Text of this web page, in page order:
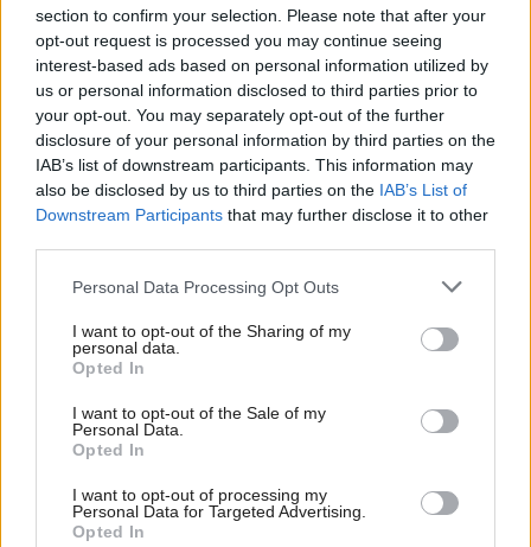
section to confirm your selection. Please note that after your
opt-out request is processed you may continue seeing
interest-based ads based on personal information utilized by
us or personal information disclosed to third parties prior to
your opt-out. You may separately opt-out of the further
disclosure of your personal information by third parties on the
IAB’s list of downstream participants. This information may
also be disclosed by us to third parties on the IAB’s List of
Downstream Participants that may further disclose it to other
Personal Data Processing Opt Outs
I want to opt-out of the Sharing of my
personal data.
Opted In
I want to opt-out of the Sale of my
Personal Data.
Opted In
I want to opt-out of processing my
Personal Data for Targeted Advertising.
Opted In
Scottish Independence
John Swinney says he
despite Downing Street
saying referendum is ‘off
limits’
Anas Sarwar 'delighted'
to become trade minister